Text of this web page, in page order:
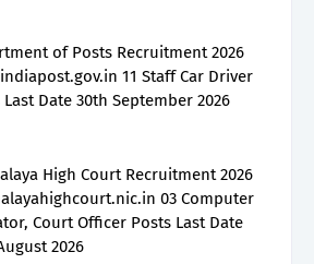
of Posts Recruitment 2026
11 Staff Car Driver
Last Date 30th September 2026
High Court Recruitment 2026
03 Computer
Court Officer Posts Last Date
2026